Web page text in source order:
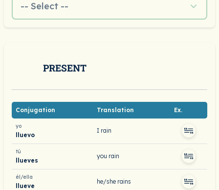
-- Select --
PRESENT
Conjugation Translation Ex.
yo
lluevo
I rain
tú
llueves
you rain
él/ella
llueve
he/she rains